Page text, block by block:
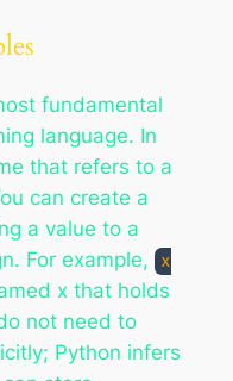
fundamental
language. In
that refers to a
can create a
a value to a
For example,
x
x that holds
not need to
Python infers